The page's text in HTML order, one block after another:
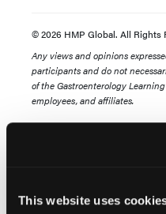
This website uses
© 2026 HMP Global. All Rights
Any views and opinions
participants and do not
of the Gastroenterology
employees, and affiliates.